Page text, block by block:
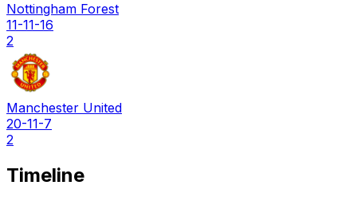
Nottingham Forest
11-11-16
2
Manchester United
20-11-7
2
Timeline